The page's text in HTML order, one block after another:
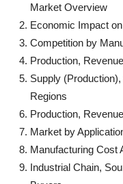
Market Overview
Economic Impact
Competition by
Production,
Supply
Regions
Production,
Market by
Manufacturing Cost
Industrial Chain,